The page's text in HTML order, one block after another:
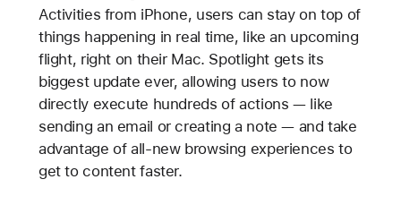
Activities from iPhone, users can stay on top of
things happening in real time, like an upcoming
flight, right on their Mac. Spotlight gets its
biggest update ever, allowing users to now
directly execute hundreds of actions — like
sending an email or creating a note — and take
advantage of all-new browsing experiences to
get to content faster.